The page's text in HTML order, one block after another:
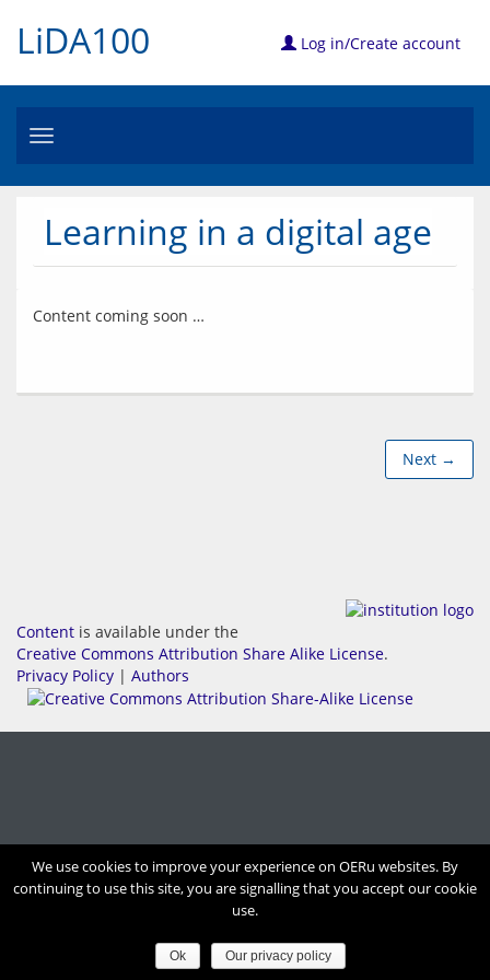
LiDA100 Log in/Create account
Toggle
Learning in a digital age
Next →
Content is available under the
Creative Commons Attribution Share Alike License.
Privacy Policy | Authors
We use cookies to improve your experience on OERu websites. By
continuing to use this site, you are signalling that you accept our cookie
use.
Ok Our privacy policy